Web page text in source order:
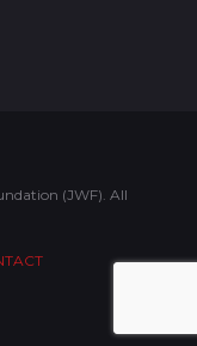
(JWF). All